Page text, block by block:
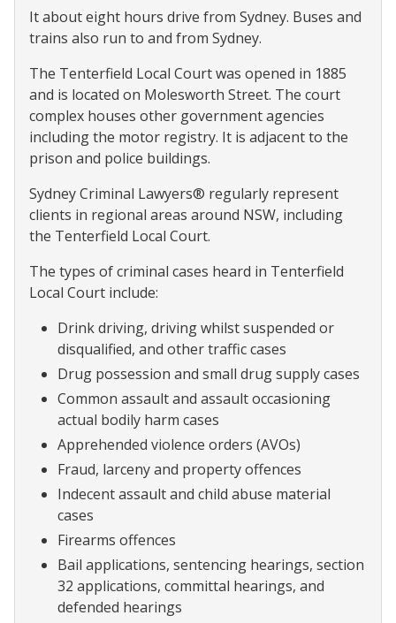
It about eight hours drive from Sydney. Buses and
trains also run to and from Sydney.
The Tenterfield Local Court was opened in 1885
and is located on Molesworth Street. The court
complex houses other government agencies
including the motor registry. It is adjacent to the
prison and police buildings.
Sydney Criminal Lawyers® regularly represent
clients in regional areas around NSW, including
the Tenterfield Local Court.
The types of criminal cases heard in Tenterfield
Local Court include:
Drink driving, driving whilst suspended or
disqualified, and other traffic cases
Drug possession and small drug supply cases
Common assault and assault occasioning
actual bodily harm cases
Apprehended violence orders (AVOs)
Fraud, larceny and property offences
Indecent assault and child abuse material
cases
Firearms offences
Bail applications, sentencing hearings, section
32 applications, committal hearings, and
defended hearings